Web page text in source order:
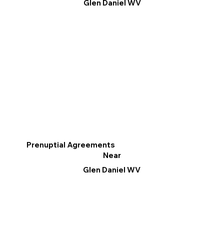
Glen Daniel WV
Prenuptial Agreements
Near
Glen Daniel WV